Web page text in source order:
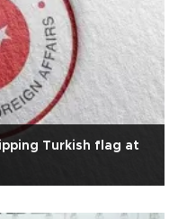
Turkish flag at